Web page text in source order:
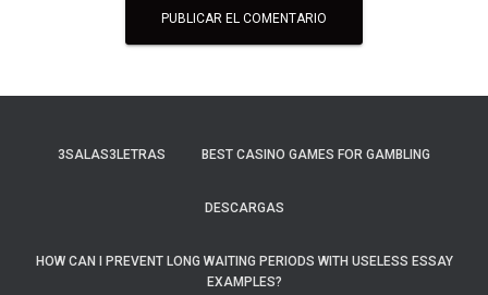
3SALAS3LETRAS BEST CASINO GAMES FOR GAMBLING
DESCARGAS
HOW CAN I PREVENT LONG WAITING PERIODS WITH USELESS ESSAY
EXAMPLES?